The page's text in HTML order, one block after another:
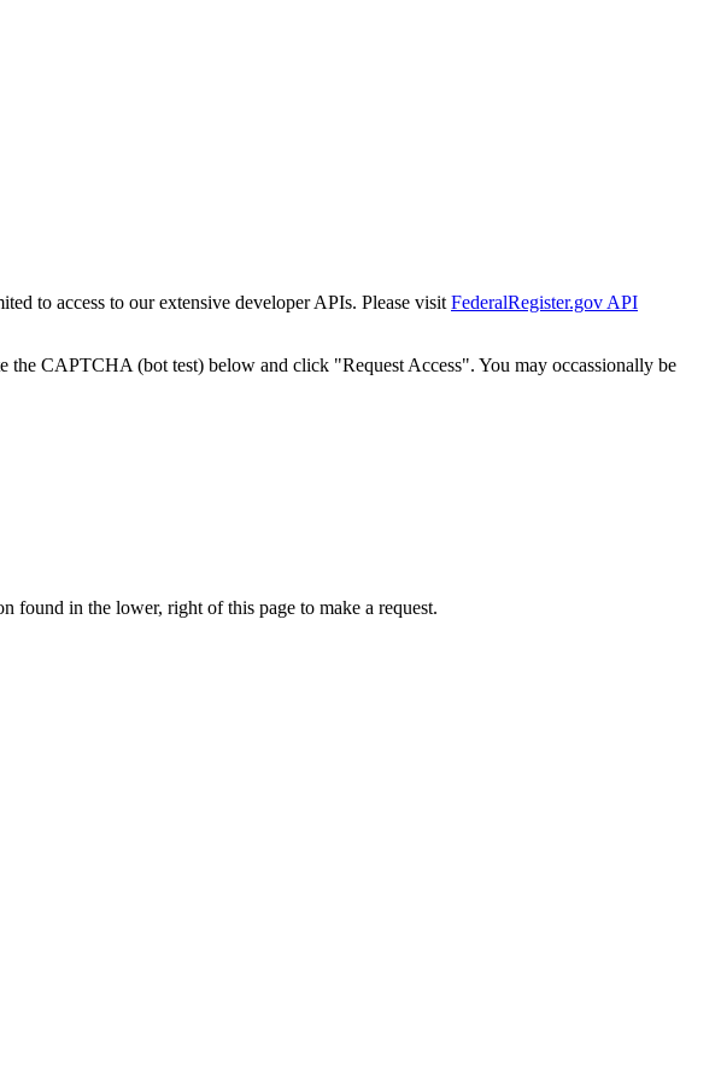
to access to our extensive developer APIs. Please visit FederalRegister.gov API
the CAPTCHA (bot test) below and click "Request Access". You may occassionally be
found in the lower, right of this page to make a request.